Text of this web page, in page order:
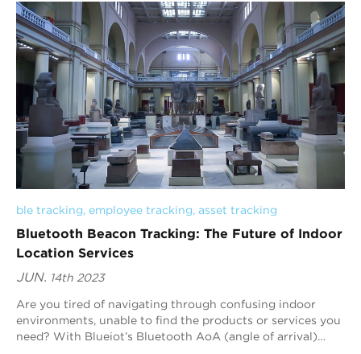
ble tracking, employee tracking, asset tracking
Bluetooth Beacon Tracking: The Future of Indoor
Location Services
JUN. 14th 2023
Are you tired of navigating through confusing indoor
environments, unable to find the products or services you
need? With Blueiot’s Bluetooth AoA (angle of arrival)